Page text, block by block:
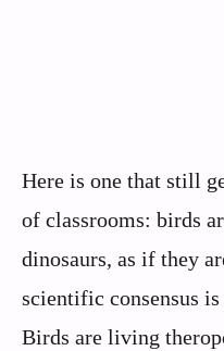
Here is one that still
of classrooms: birds
dinosaurs, as if they
scientific consensus
Birds are living